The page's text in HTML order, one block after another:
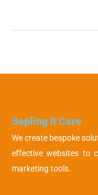
Sapling It Care
We create bespoke
effective websites to
marketing tools.